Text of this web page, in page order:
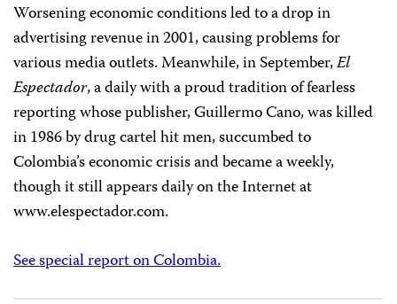
Worsening economic conditions led to a drop in
advertising revenue in 2001, causing problems for
various media outlets. Meanwhile, in September,El
Espectador, a daily with a proud tradition of fearless
reporting whose publisher, Guillermo Cano, was killed
in 1986 by drug cartel hit men, succumbed to
Colombia’s economic crisis and became a weekly,
though it still appears daily on the Internet at
www.elespectador.com.
See special report on Colombia.